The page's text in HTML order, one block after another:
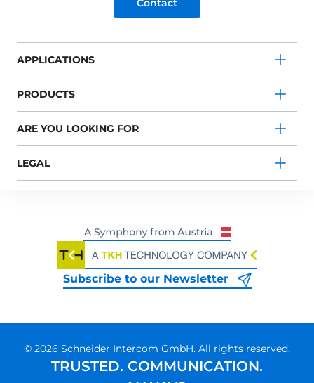
Contact
APPLICATIONS
PRODUCTS
ARE YOU LOOKING FOR
LEGAL
Subscribe to our Newsletter
© 2026 Schneider Intercom GmbH. All rights reserved.
TRUSTED. COMMUNICATION.